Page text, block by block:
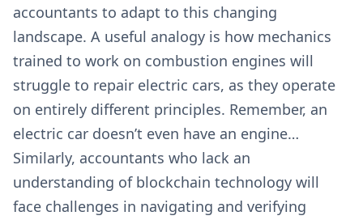
accountants to adapt to this changing
landscape. A useful analogy is how mechanics
trained to work on combustion engines will
struggle to repair electric cars, as they operate
on entirely different principles. Remember, an
electric car doesn’t even have an engine…
Similarly, accountants who lack an
understanding of blockchain technology will
face challenges in navigating and verifying